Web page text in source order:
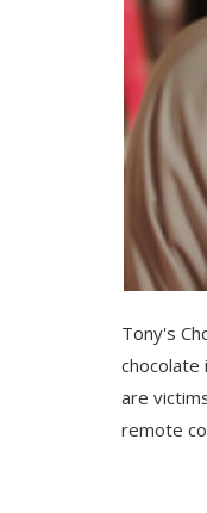
Tony's
chocolate
are
remote